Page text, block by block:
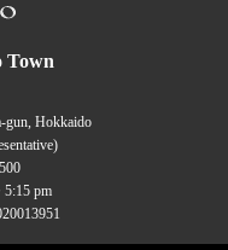
Town
gun, Hokkaido
5:15 pm